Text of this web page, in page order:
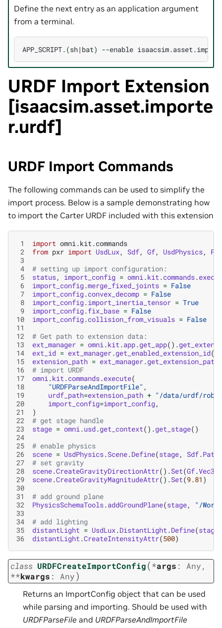
Define the next entry as an application argument
from a terminal.
APP_SCRIPT. (sh| bat) --enable
URDF Import Extension
[isaacsim.asset.importe
r.urdf]
URDF Import Commands
The following commands can be used to simplify the
import process. Below is a sample demonstrating how
to import the Carter URDF included with this extension
1 import omni.kit.commands
2
from pxr import UsdLux, Sdf, Gf, UsdPhysics,
3
4
# setting up import configuration:
5
status, import_config = omni.kit.commands.
6
import_config.merge_fixed_joints = False
7
import_config.convex_decomp = False
8
import_config.import_inertia_tensor = True
9
import_config.fix_base = False
10
import_config.collision_from_visuals = False
11
12
# Get path to extension data:
13
ext_manager = omni.kit.app.get_app() .
14
ext_id = ext_manager.get_enabled_extension_id(
15
extension_path = ext_manager.get_extension_path
16
# import URDF
17
omni.kit.commands.execute(
18
"URDFParseAndImportFile" ,
19
urdf_path=extension_path + "/data/urdf/
20
import_config=import_config,
21
)
22
# get stage handle
23
stage = omni.usd.get_context() .get_stage()
24
25
# enable physics
26
scene = UsdPhysics.Scene.Define(stage, Sdf.Path
27
# set gravity
28
scene.CreateGravityDirectionAttr() .Set(Gf.Vec3f
29
scene.CreateGravityMagnitudeAttr() .Set(9.81 )
30
31
# add ground plane
32
PhysicsSchemaTools.addGroundPlane(stage,
"/
33
34
# add lighting
35
distantLight = UsdLux.DistantLight.Define(stage
36
distantLight.CreateIntensityAttr(500)
class URDFCreateImportConfig(*args : Any,
**kwargs : Any)
Returns an ImportConfig object that can be used
while parsing and importing. Should be used with
URDFParseFile and URDFParseAndImportFile